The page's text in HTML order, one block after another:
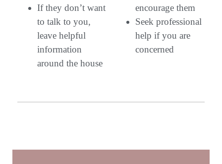
If they don’t want
to talk to you,
leave helpful
information
around the house
encourage them
Seek professional
help if you are
concerned